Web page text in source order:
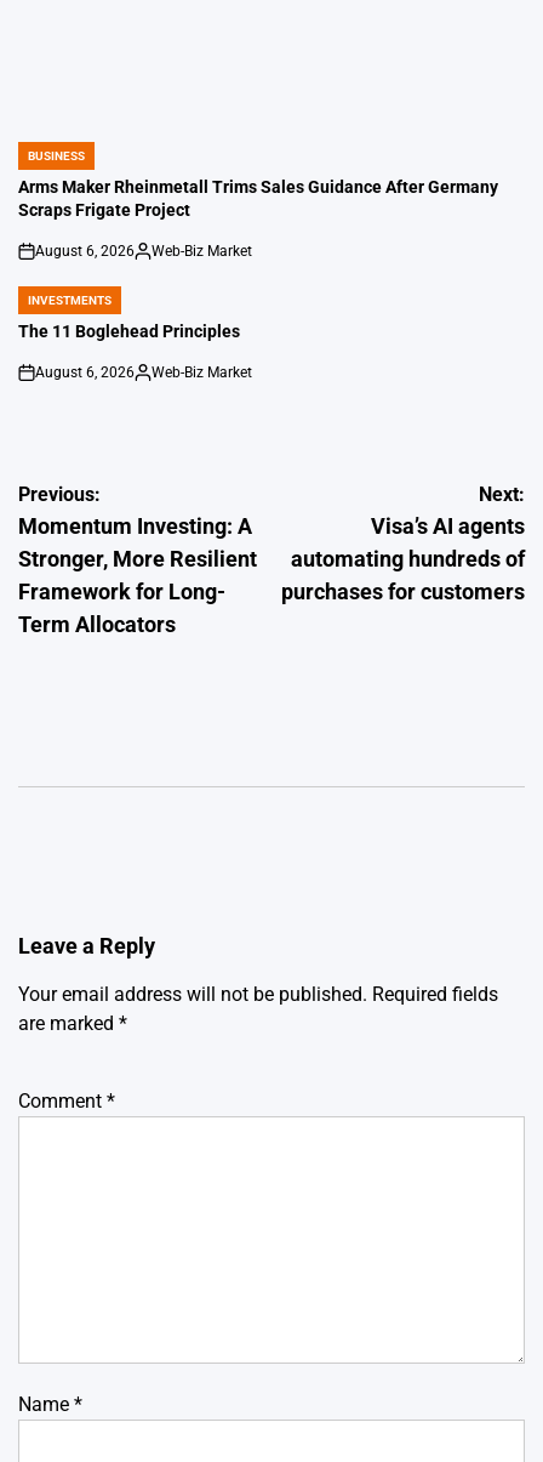
POSTED
IN
BUSINESS
Arms Maker Rheinmetall Trims Sales Guidance After Germany
Scraps Frigate Project
on
August 6, 2026
Posted
Web-Biz Market
POSTED
IN
INVESTMENTS
The 11 Boglehead Principles
on
August 6, 2026
Posted
Web-Biz Market
Post
navigation
Previous:
Momentum Investing: A
Stronger, More Resilient
Framework for Long-
Term Allocators
Next:
Visa’s AI agents
automating hundreds of
purchases for customers
Leave a Reply
Your email address will not be published. Required fields
are marked *
Comment *
Name *